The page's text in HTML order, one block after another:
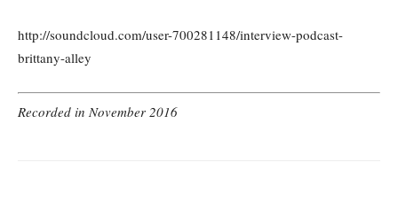
http://soundcloud.com/user-700281148/interview-podcast-
brittany-alley
Recorded in November 2016